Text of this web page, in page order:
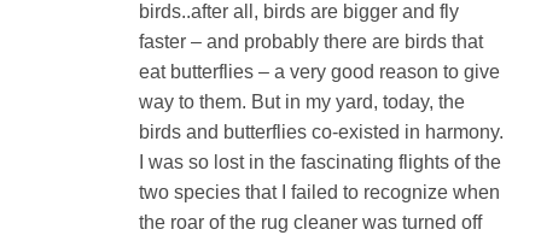
birds..after all, birds are bigger and fly
faster – and probably there are birds that
eat butterflies – a very good reason to give
way to them. But in my yard, today, the
birds and butterflies co-existed in harmony.
I was so lost in the fascinating flights of the
two species that I failed to recognize when
the roar of the rug cleaner was turned off